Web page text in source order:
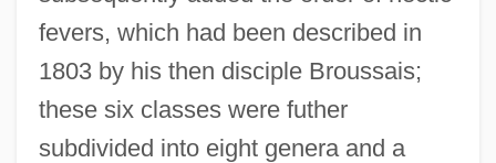
fevers, which had been described in
1803 by his then disciple Broussais;
these six classes were futher
subdivided into eight genera and a